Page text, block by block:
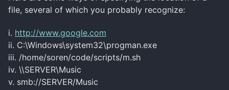
file, several of which you probably recognize:
i. http://www.google.com
ii. C:\Windows\system32\progman.exe
iii. /home/soren/code/scripts/m.sh
iv. \\SERVER\Music
v. smb://SERVER/Music